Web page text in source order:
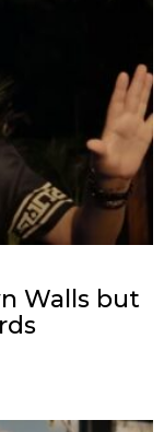
Walls but